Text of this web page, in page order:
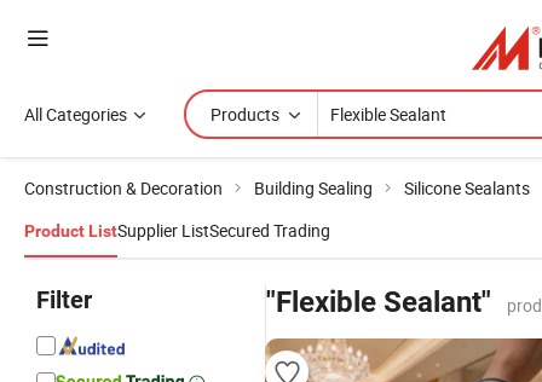
All Categories Products
Construction & Decoration Building Sealing Silicone Sealants
Product ListSupplier ListSecured Trading
Filter "Flexible Sealant"